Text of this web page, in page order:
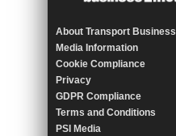
About Transport Business
Media Information
Cookie Compliance
Privacy
GDPR Compliance
Terms and Conditions
PSI Media